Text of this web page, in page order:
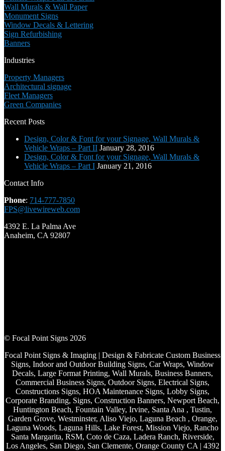
Wall Murals & Wall Paper
Monument Signs
Window Decals & Lettering
Sign Refurbishing
Banners
Industries
Property Managers
Architectural signage
Fleet Managers
Green Companies
Recent Posts
Design, Color & Font for your Signage, Wall Murals &
Vehicle Wraps – Part II January 28, 2016
Design, Color & Font for your Signage, Wall Murals &
Vehicle Wraps – Part I January 21, 2016
Contact Info
Phone: 714-777-7850
FPS@livewireweb.com
4392 E. La Palma Ave
Anaheim, CA 92807
© Focal Point Signs 2026
Focal Point Signs & Imaging | Design & Fabricate Custom Business
Signs, Indoor and Outdoor Building Signs, Car Wraps, Window
Decals, Large Format Printing, Wall Murals, Business Banners,
Commercial Business Signs, Outdoor Signs, Electrical Signs,
Constructions Signs, HOA Maintenance Signs, Lobby Signs,
Corporate Branding, Signs, Construction Banners, Newport Beach,
Huntington Beach, Fountain Valley, Irvine, Santa Ana , Tustin,
Garden Grove, Westminster, Aliso Viejo, Laguna Beach , Orange,
Laguna Woods, Laguna Hills, Lake Forest, Mission Viejo, Rancho
Santa Margarita, RSM, Coto de Caza, Ladera Ranch, Riverside,
Los Angeles, San Diego, San Clemente, Orange County CA | 4392